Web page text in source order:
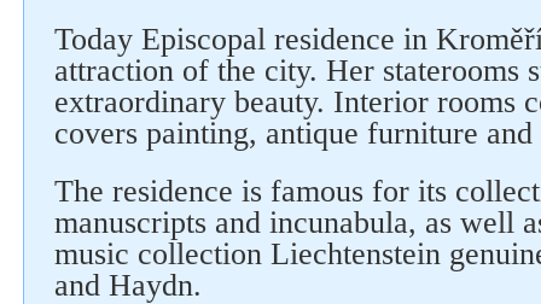
Today Episcopal residence in
attraction of the city. Her staterooms
extraordinary beauty. Interior rooms
covers painting, antique furniture
The residence is famous for its
manuscripts and incunabula, as well
music collection Liechtenstein
and Haydn.